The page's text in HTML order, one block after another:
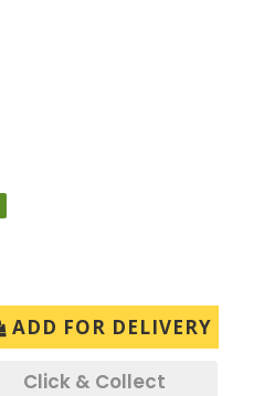
ADD FOR DELIVERY
Click & Collect